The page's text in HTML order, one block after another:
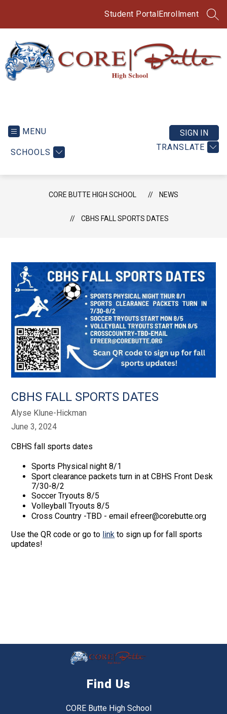
Student PortalEnrollment
MENU
SCHOOLS
TRANSLATE
SIGN IN
CORE BUTTE HIGH SCHOOL NEWS
CBHS FALL SPORTS DATES
CBHS FALL SPORTS DATES
Alyse Klune-Hickman
June 3, 2024
CBHS fall sports dates
Sports Physical night 8/1
Sport clearance packets turn in at CBHS Front Desk
7/30-8/2
Soccer Tryouts 8/5
Volleyball Tryouts 8/5
Cross Country -TBD - email efreer@corebutte.org
Use the QR code or go to link to sign up for fall sports
updates!
Find Us
CORE Butte High School